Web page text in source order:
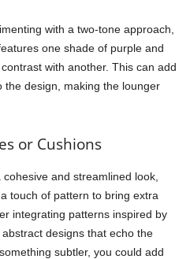
with a two-tone approach,
one shade of purple and
with another. This can add
the design, making the lounger
or Cushions
and streamlined look,
touch of pattern to bring extra
integrating patterns inspired by
designs that echo the
subtler, you could add